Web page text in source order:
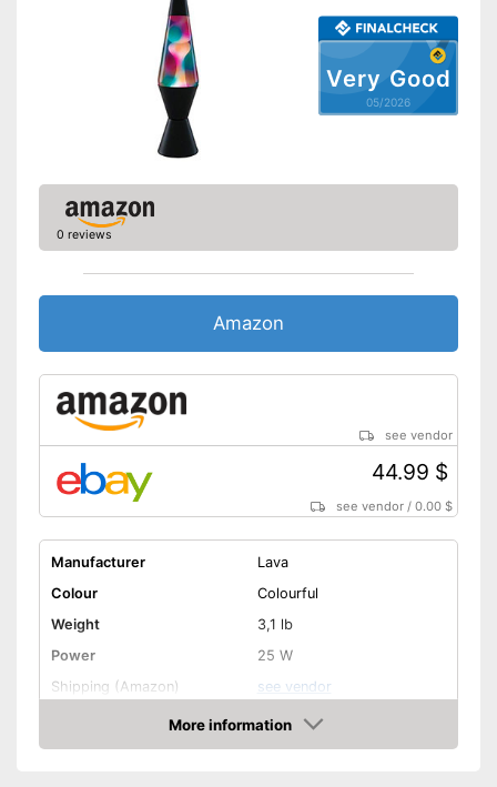
Very Good
05/2026
0 reviews
Amazon
see vendor
44.99 $
see vendor /0.00 $
Manufacturer
Lava
Colour
Colourful
Weight
3,1 lb
Power
25 W
Shipping (Amazon)
see vendor
More information
Amazon